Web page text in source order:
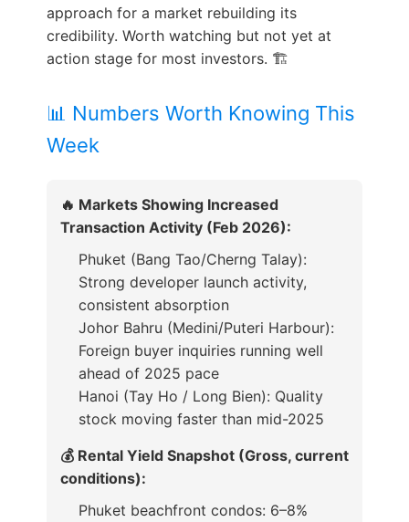
approach for a market rebuilding its
credibility. Worth watching but not yet at
action stage for most investors. 🏗️
📊 Numbers Worth Knowing This
Week
🔥 Markets Showing Increased
Transaction Activity (Feb 2026):
Phuket (Bang Tao/Cherng Talay):
Strong developer launch activity,
consistent absorption
Johor Bahru (Medini/Puteri Harbour):
Foreign buyer inquiries running well
ahead of 2025 pace
Hanoi (Tay Ho / Long Bien): Quality
stock moving faster than mid-2025
💰 Rental Yield Snapshot (Gross, current
conditions):
Phuket beachfront condos: 6–8%